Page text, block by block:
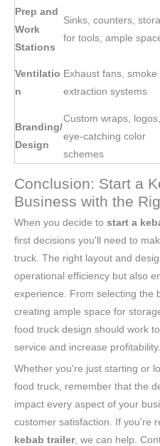
Prep and
Work
Stations
Sinks, counters,
for tools, ample
Ventilatio
n
Exhaust fans, smoke
extraction systems
Branding/
Design
Custom wraps, logos,
eye-catching color
schemes
Conclusion: Start a
Business with the
When you decide to start a
first decisions you'll need to
truck. The right layout and
operational efficiency but also
experience. From selecting the
creating ample space for
food truck design should work
service and increase profitability.
Whether you're just starting or
food truck, remember that the
impact every aspect of your
customer satisfaction. If you're
kebab trailer, we can help.